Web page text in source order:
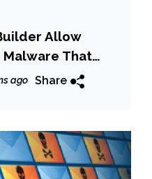
Allow
That
Card Data
ago Share